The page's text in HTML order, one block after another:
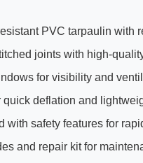
PVC tarpaulin with
joints with high-
for visibility and
quick deflation and
with safety features for
and repair kit for